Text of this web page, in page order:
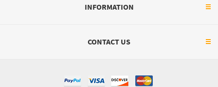
INFORMATION
CONTACT US